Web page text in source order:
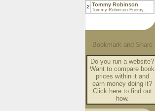
2 Tommy Robinson
Tommy Robinson Enemy...
Do you run a website?
Want to compare book
prices within it and
earn money doing it?
Click here to find out
how.